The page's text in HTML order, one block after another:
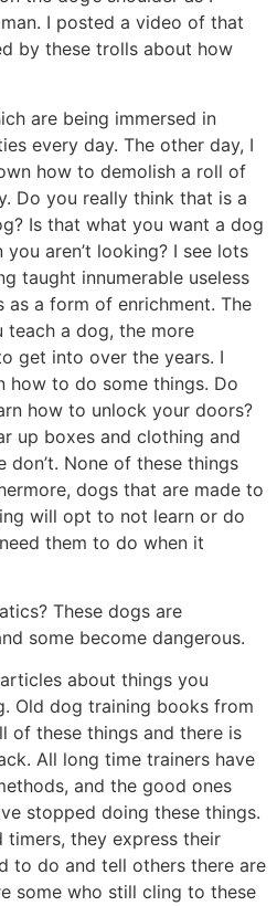
I posted a video of that
by these trolls about how
are being immersed in
every day. The other day, I
how to demolish a roll of
Do you really think that is a
Is that what you want a dog
aren’t looking? I see lots
taught innumerable useless
a form of enrichment. The
teach a dog, the more
get into over the years. I
how to do some things. Do
how to unlock your doors?
up boxes and clothing and
don’t. None of these things
dogs that are made to
will opt to not learn or do
them to do when it
These dogs are
some become dangerous.
about things you
Old dog training books from
of these things and there is
All long time trainers have
and the good ones
stopped doing these things.
they express their
to do and tell others there are
some who still cling to these